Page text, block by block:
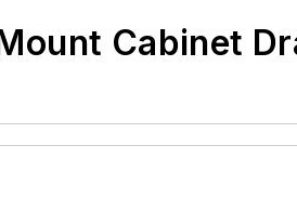
Cabinet